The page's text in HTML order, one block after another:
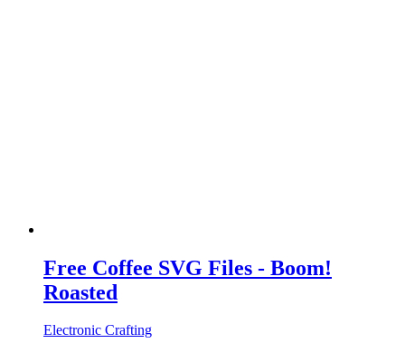
Free Coffee SVG Files - Boom!
Roasted
Electronic Crafting